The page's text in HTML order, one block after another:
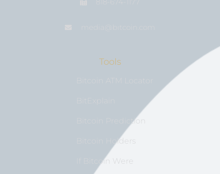
Tools
Bitcoin Prediction
Bitcoin Holders
If Bitcoin Were